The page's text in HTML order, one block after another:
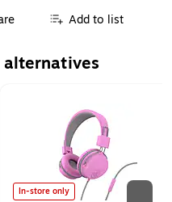
Add to list
alternatives
In-store only